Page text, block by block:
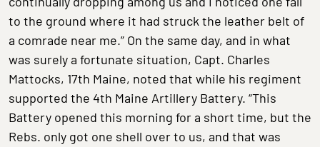
to the ground where it had struck the leather belt of
a comrade near me.” On the same day, and in what
was surely a fortunate situation, Capt. Charles
Mattocks, 17th Maine, noted that while his regiment
supported the 4th Maine Artillery Battery. “This
Battery opened this morning for a short time, but the
Rebs. only got one shell over to us, and that was